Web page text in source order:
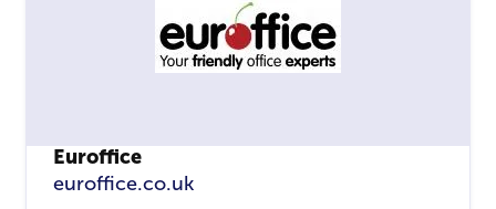
Euroffice
euroffice.co.uk